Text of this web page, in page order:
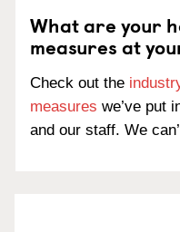
What are your
measures at
Check out the
measures we’ve put
and our staff. We